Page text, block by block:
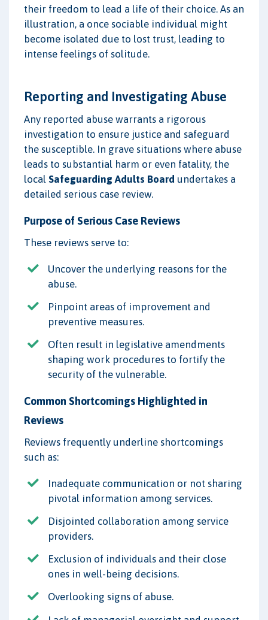
their freedom to lead a life of their choice. As an
illustration, a once sociable individual might
become isolated due to lost trust, leading to
intense feelings of solitude.
Reporting and Investigating Abuse
Any reported abuse warrants a rigorous
investigation to ensure justice and safeguard
the susceptible. In grave situations where abuse
leads to substantial harm or even fatality, the
local Safeguarding Adults Board undertakes a
detailed serious case review.
Purpose of Serious Case Reviews
These reviews serve to:
Uncover the underlying reasons for the
abuse.
Pinpoint areas of improvement and
preventive measures.
Often result in legislative amendments
shaping work procedures to fortify the
security of the vulnerable.
Common Shortcomings Highlighted in
Reviews
Reviews frequently underline shortcomings
such as:
Inadequate communication or not sharing
pivotal information among services.
Disjointed collaboration among service
providers.
Exclusion of individuals and their close
ones in well-being decisions.
Overlooking signs of abuse.